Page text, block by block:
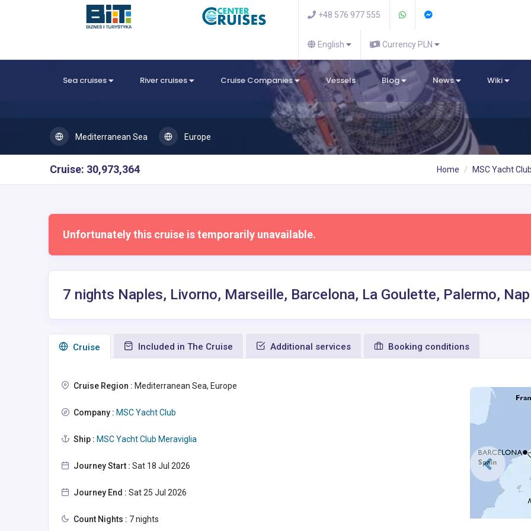
+48 576 977 555
English Currency PLN
Sea cruises River cruises Cruise Companies Vessels Blog News Wiki
Mediterranean Sea Europe
Cruise: 30,973,364 Home MSC Yacht
Unfortunately this cruise is temporarily unavailable.
7 nights Naples, Livorno, Marseille, Barcelona, La Goulette, Palermo,
Сruise Included in The Cruise Additional services Booking conditions
Cruise Region : Mediterranean Sea, Europe
Company : MSC Yacht Club
Ship : MSC Yacht Club Meraviglia
Journey Start : Sat 18 Jul 2026
Journey End : Sat 25 Jul 2026
Count Nights : 7 nights